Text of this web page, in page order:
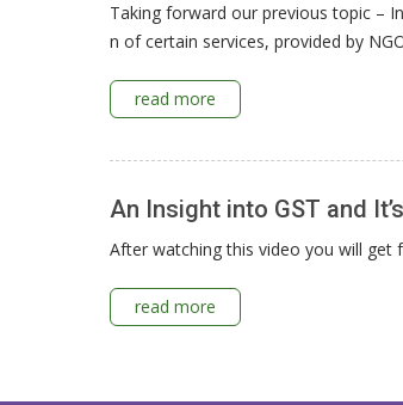
Taking forward our previous topic –
n of certain services, provided by
read more
An Insight into GST and
After watching this video you will get
read more